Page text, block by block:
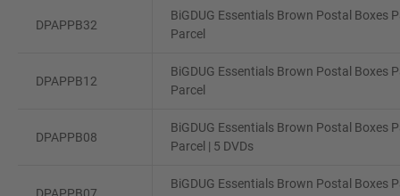
DPAPPB32
BiGDUG Essentials Brown Postal Boxes
Parcel
DPAPPB12
BiGDUG Essentials Brown Postal Boxes
Parcel
DPAPPB08
BiGDUG Essentials Brown Postal Boxes
Parcel | 5 DVDs
BiGDUG Essentials Brown Postal Boxes